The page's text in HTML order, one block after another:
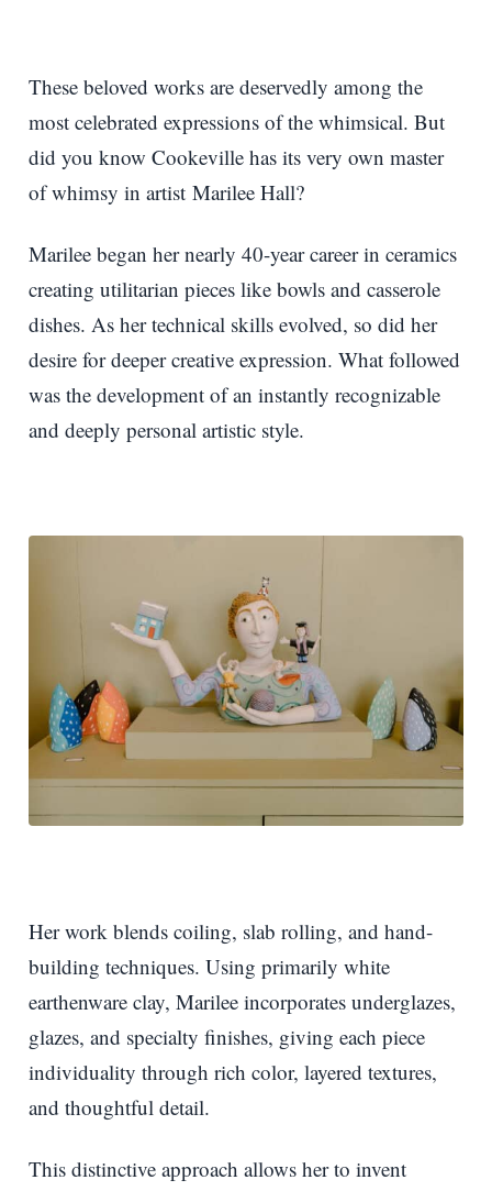
These beloved works are deservedly among the
most celebrated expressions of the whimsical. But
did you know Cookeville has its very own master
of whimsy in artist Marilee Hall?
Marilee began her nearly 40-year career in ceramics
creating utilitarian pieces like bowls and casserole
dishes. As her technical skills evolved, so did her
desire for deeper creative expression. What followed
was the development of an instantly recognizable
and deeply personal artistic style.
Her work blends coiling, slab rolling, and hand-
building techniques. Using primarily white
earthenware clay, Marilee incorporates underglazes,
glazes, and specialty finishes, giving each piece
individuality through rich color, layered textures,
and thoughtful detail.
This distinctive approach allows her to invent